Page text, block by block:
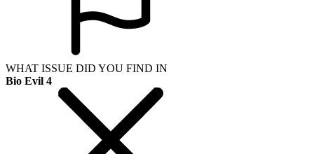
WHAT ISSUE DID YOU FIND IN
Bio Evil 4